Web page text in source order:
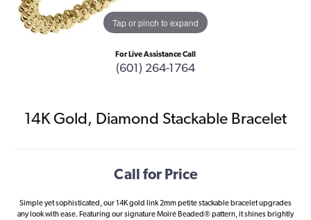
Tap or pinch to expand
For Live Assistance Call
(601) 264-1764
14K Gold, Diamond Stackable Bracelet
Call for Price
Simple yet sophisticated, our 14K gold link 2mm petite stackable bracelet upgrades
any look with ease. Featuring our signature Moiré Beaded® pattern, it shines brightly